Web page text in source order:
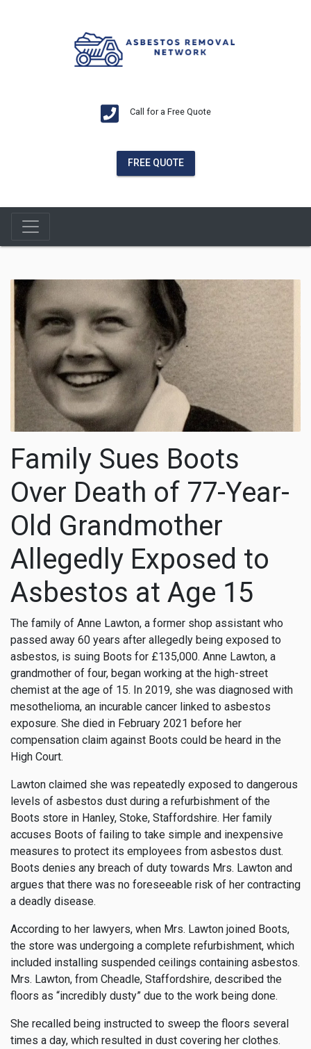
Call for a Free Quote
FREE QUOTE
Family Sues Boots
Over Death of 77-Year-
Old Grandmother
Allegedly Exposed to
Asbestos at Age 15
The family of Anne Lawton, a former shop assistant who
passed away 60 years after allegedly being exposed to
asbestos, is suing Boots for £135,000. Anne Lawton, a
grandmother of four, began working at the high-street
chemist at the age of 15. In 2019, she was diagnosed with
mesothelioma, an incurable cancer linked to asbestos
exposure. She died in February 2021 before her
compensation claim against Boots could be heard in the
High Court.
Lawton claimed she was repeatedly exposed to dangerous
levels of asbestos dust during a refurbishment of the
Boots store in Hanley, Stoke, Staffordshire. Her family
accuses Boots of failing to take simple and inexpensive
measures to protect its employees from asbestos dust.
Boots denies any breach of duty towards Mrs. Lawton and
argues that there was no foreseeable risk of her contracting
a deadly disease.
According to her lawyers, when Mrs. Lawton joined Boots,
the store was undergoing a complete refurbishment, which
included installing suspended ceilings containing asbestos.
Mrs. Lawton, from Cheadle, Staffordshire, described the
floors as “incredibly dusty” due to the work being done.
She recalled being instructed to sweep the floors several
times a day, which resulted in dust covering her clothes.